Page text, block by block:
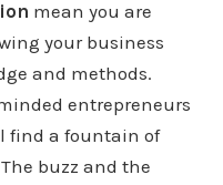
mean you are
your business
and methods.
entrepreneurs
find a fountain of
buzz and the